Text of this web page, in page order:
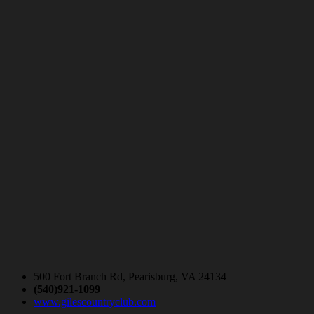
500 Fort Branch Rd, Pearisburg, VA 24134
(540)921-1099
www.gilescountryclub.com